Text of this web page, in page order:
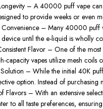
– A40000 puff vape
to provide weeks or even
– Many40000 puff
until the e-liquid is wholly
Flavor – One of the
capacity vapes utilize mesh
– While the initial40K
option. Instead of
Flavors – With an extensive
to all taste preferences,